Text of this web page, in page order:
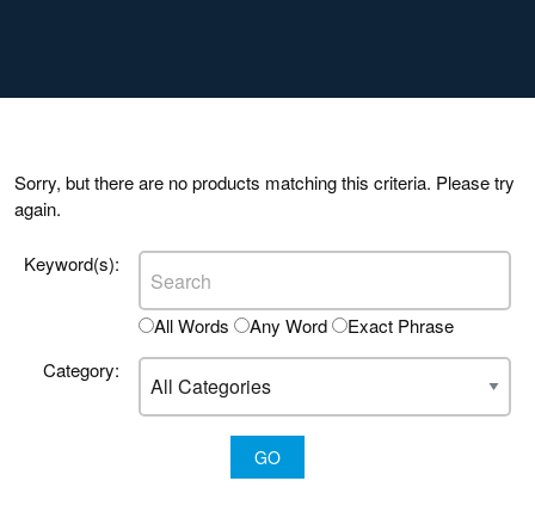
Sorry, but there are no products matching this criteria. Please try
again.
Keyword(s):
All Words Any Word
Exact Phrase
Category: